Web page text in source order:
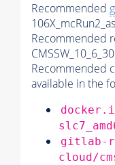
Recommended
Recommended
CMSSW_10_6_30
Recommended
available in the
gitlab-
cloud/